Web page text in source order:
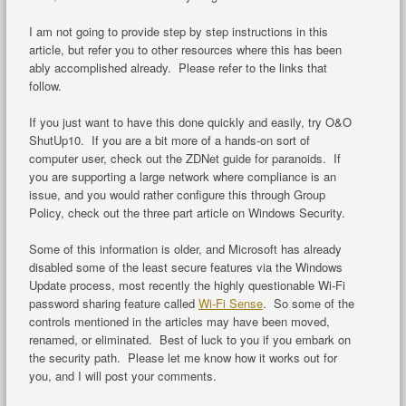
I am not going to provide step by step instructions in this
article, but refer you to other resources where this has been
ably accomplished already. Please refer to the links that
follow.
If you just want to have this done quickly and easily, try O&O
ShutUp10. If you are a bit more of a hands-on sort of
computer user, check out the ZDNet guide for paranoids. If
you are supporting a large network where compliance is an
issue, and you would rather configure this through Group
Policy, check out the three part article on Windows Security.
Some of this information is older, and Microsoft has already
disabled some of the least secure features via the Windows
Update process, most recently the highly questionable Wi-Fi
password sharing feature called Wi-Fi Sense. So some of the
controls mentioned in the articles may have been moved,
renamed, or eliminated. Best of luck to you if you embark on
the security path. Please let me know how it works out for
you, and I will post your comments.